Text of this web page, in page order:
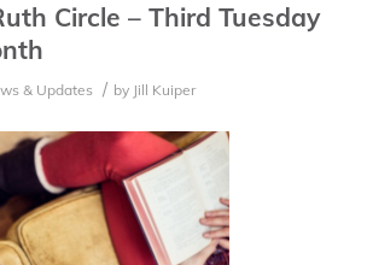
Circle – Third Tuesday
& Updates / by Jill Kuiper